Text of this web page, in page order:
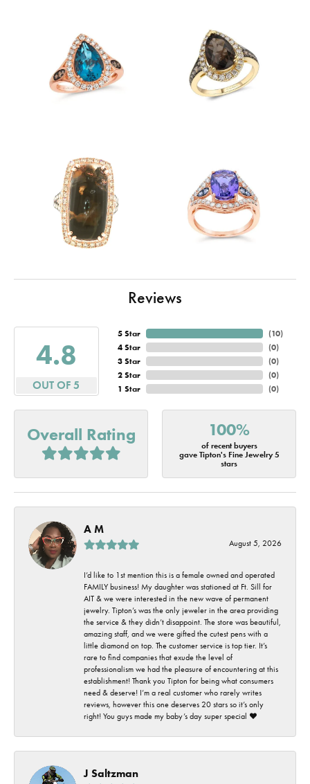
Reviews
4.8
OUT OF 5
5 Star
4 Star
3 Star
2 Star
1 Star
(10)
(0)
(0)
(0)
(0)
Overall Rating 100%
of recent buyers
gave Tipton's Fine Jewelry 5
stars
A M
August 5, 2026
I’d like to 1st mention this is a female owned and operated
FAMILY business! My daughter was stationed at Ft. Sill for
AIT & we were interested in the new wave of permanent
jewelry. Tipton’s was the only jeweler in the area providing
the service & they didn’t disappoint. The store was beautiful,
amazing staff, and we were gifted the cutest pens with a
little diamond on top. The customer service is top tier. It’s
rare to find companies that exude the level of
professionalism we had the pleasure of encountering at this
establishment! Thank you Tipton for being what consumers
need & deserve! I’m a real customer who rarely writes
reviews, however this one deserves 20 stars so it’s only
right! You guys made my baby’s day super special ❤️
J Saltzman